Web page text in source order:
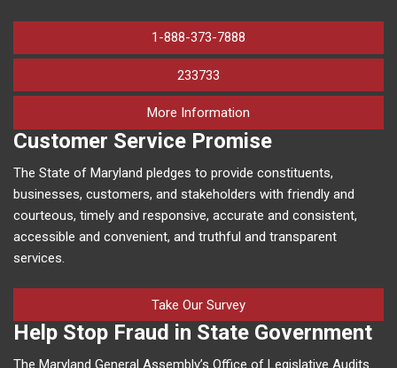
1-888-373-7888
233733
More Information
Customer Service Promise
The State of Maryland pledges to provide constituents,
businesses, customers, and stakeholders with friendly and
courteous, timely and responsive, accurate and consistent,
accessible and convenient, and truthful and transparent
services.
Take Our Survey
Help Stop Fraud in State Government
The Maryland General Assembly’s Office of Legislative Audits